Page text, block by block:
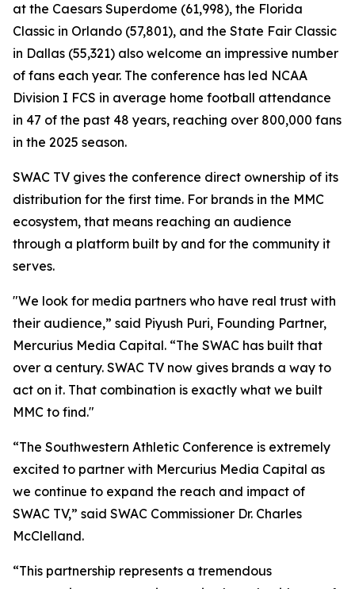
at the Caesars Superdome (61,998), the Florida
Classic in Orlando (57,801), and the State Fair Classic
in Dallas (55,321) also welcome an impressive number
of fans each year. The conference has led NCAA
Division I FCS in average home football attendance
in 47 of the past 48 years, reaching over 800,000 fans
in the 2025 season.
SWAC TV gives the conference direct ownership of its
distribution for the first time. For brands in the MMC
ecosystem, that means reaching an audience
through a platform built by and for the community it
serves.
"We look for media partners who have real trust with
their audience,” said Piyush Puri, Founding Partner,
Mercurius Media Capital. “The SWAC has built that
over a century. SWAC TV now gives brands a way to
act on it. That combination is exactly what we built
MMC to find."
“The Southwestern Athletic Conference is extremely
excited to partner with Mercurius Media Capital as
we continue to expand the reach and impact of
SWAC TV,” said SWAC Commissioner Dr. Charles
McClelland.
“This partnership represents a tremendous